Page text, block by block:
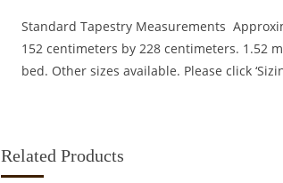
Standard Tapestry Measurements
152 centimeters by 228 centimeters. 1.52
bed. Other sizes available. Please click
Related Products